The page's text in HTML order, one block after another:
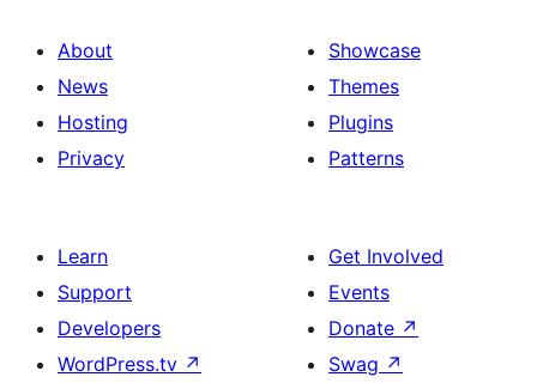
About
News
Hosting
Privacy
Showcase
Themes
Plugins
Patterns
Learn
Support
Developers
WordPress.tv ↗
Get Involved
Events
Donate ↗
Swag ↗